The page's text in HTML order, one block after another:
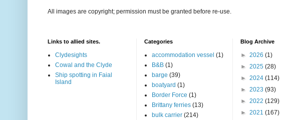
All images are copyright; permission must be granted before re-use.
Links to allied sites.
Clydesights
Cowal and the Clyde
Ship spotting in Faial
Island
Categories
accommodation vessel (1)
B&B (1)
barge (39)
boatyard (1)
Border Force (1)
Brittany ferries (13)
bulk carrier (214)
Blog Archive
► 2026 (1)
► 2025 (28)
► 2024 (114)
► 2023 (93)
► 2022 (129)
► 2021 (167)